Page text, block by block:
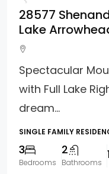
28577
Lake
Spectacular
with Full Lake
dream...
SINGLE FAMILY
3
Bedrooms
2
Bathrooms